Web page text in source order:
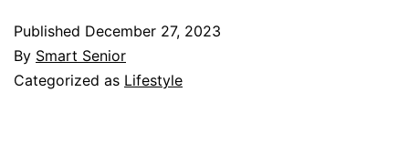
Published December 27, 2023
By Smart Senior
Categorized as Lifestyle